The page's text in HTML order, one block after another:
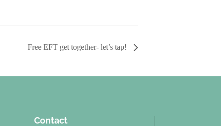
Free EFT get together- let’s tap!
Contact